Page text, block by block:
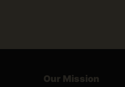
Our Mission